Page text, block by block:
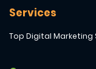
Services
Top Digital Marketing